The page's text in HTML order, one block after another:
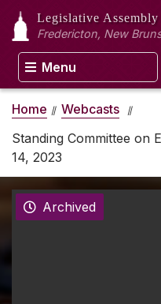
Legislative Assembly
Fredericton, New
Menu
Home
Webcasts
Standing Committee on
14, 2023
Archived